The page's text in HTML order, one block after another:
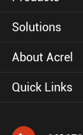
Solutions
About Acrel
Quick Links